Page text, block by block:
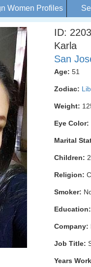
Women Profiles
ID:
Karla
San
Age: 51
Zodiac:
Weight:
Eye Color:
Marital
Children:
Religion:
Smoker:
Education:
Company:
Job Title:
Years